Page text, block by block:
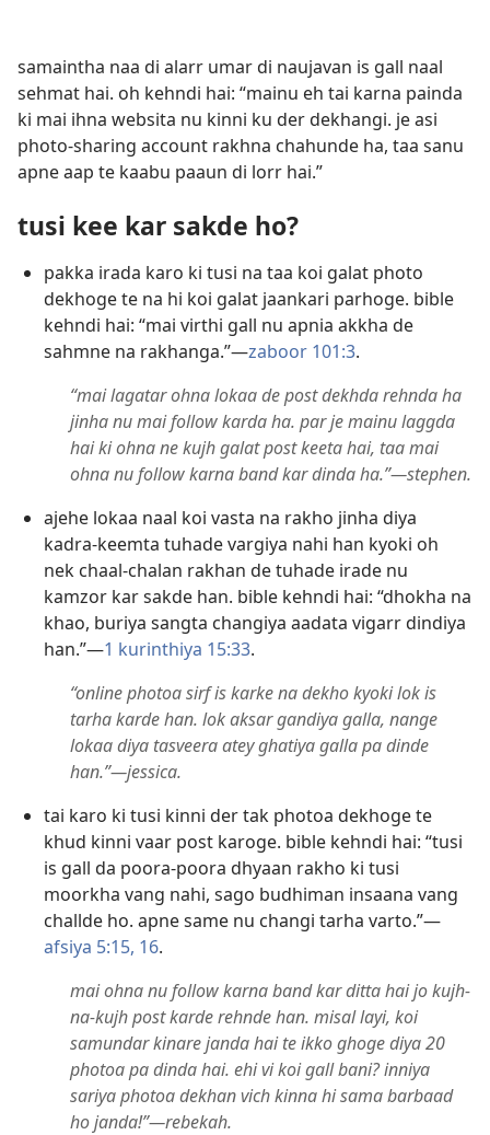
samaintha naa di alarr umar di naujavan is gall naal
sehmat hai. oh kehndi hai: “mainu eh tai karna painda
ki mai ihna websita nu kinni ku der dekhangi. je asi
photo-sharing account rakhna chahunde ha, taa sanu
apne aap te kaabu paaun di lorr hai.”
tusi kee kar sakde ho?
pakka irada karo ki tusi na taa koi galat photo
dekhoge te na hi koi galat jaankari parhoge. bible
kehndi hai: “mai virthi gall nu apnia akkha de
sahmne na rakhanga.”—zaboor 101:3.
“mai lagatar ohna lokaa de post dekhda rehnda ha
jinha nu mai follow karda ha. par je mainu laggda
hai ki ohna ne kujh galat post keeta hai, taa mai
ohna nu follow karna band kar dinda ha.”—stephen.
ajehe lokaa naal koi vasta na rakho jinha diya
kadra-keemta tuhade vargiya nahi han kyoki oh
nek chaal-chalan rakhan de tuhade irade nu
kamzor kar sakde han. bible kehndi hai: “dhokha na
khao, buriya sangta changiya aadata vigarr dindiya
han.”—1 kurinthiya 15:33.
“online photoa sirf is karke na dekho kyoki lok is
tarha karde han. lok aksar gandiya galla, nange
lokaa diya tasveera atey ghatiya galla pa dinde
han.”—jessica.
tai karo ki tusi kinni der tak photoa dekhoge te
khud kinni vaar post karoge. bible kehndi hai: “tusi
is gall da poora-poora dhyaan rakho ki tusi
moorkha vang nahi, sago budhiman insaana vang
challde ho. apne same nu changi tarha varto.”—
afsiya 5:15, 16.
mai ohna nu follow karna band kar ditta hai jo kujh-
na-kujh post karde rehnde han. misal layi, koi
samundar kinare janda hai te ikko ghoge diya 20
photoa pa dinda hai. ehi vi koi gall bani? inniya
sariya photoa dekhan vich kinna hi sama barbaad
ho janda!”—rebekah.